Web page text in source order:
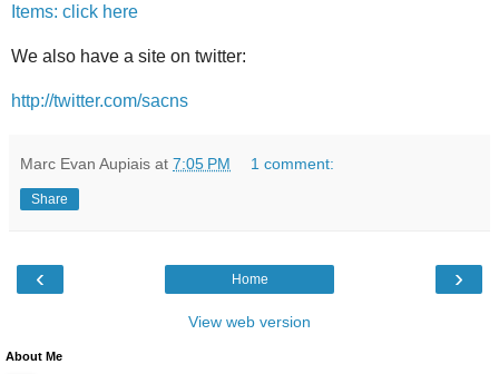
Items: click here
We also have a site on twitter:
http://twitter.com/sacns
Marc Evan Aupiais at 7:05 PM 1 comment:
Share
‹ ›
Home
View web version
About Me